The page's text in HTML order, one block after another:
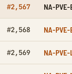
#2,567 NA-
#2,568 NA-
#2,569 NA-